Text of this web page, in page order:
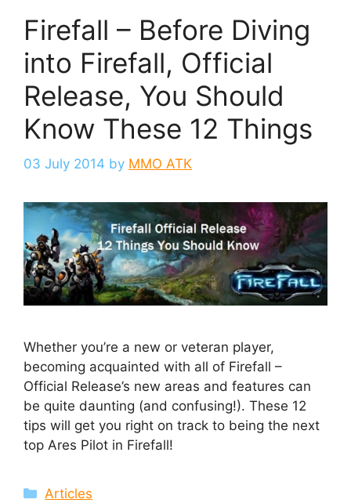
Firefall – Before Diving
into Firefall, Official
Release, You Should
Know These 12 Things
03 July 2014 by MMO ATK
Whether you’re a new or veteran player,
becoming acquainted with all of Firefall –
Official Release’s new areas and features can
be quite daunting (and confusing!). These 12
tips will get you right on track to being the next
top Ares Pilot in Firefall!
Categories
Articles